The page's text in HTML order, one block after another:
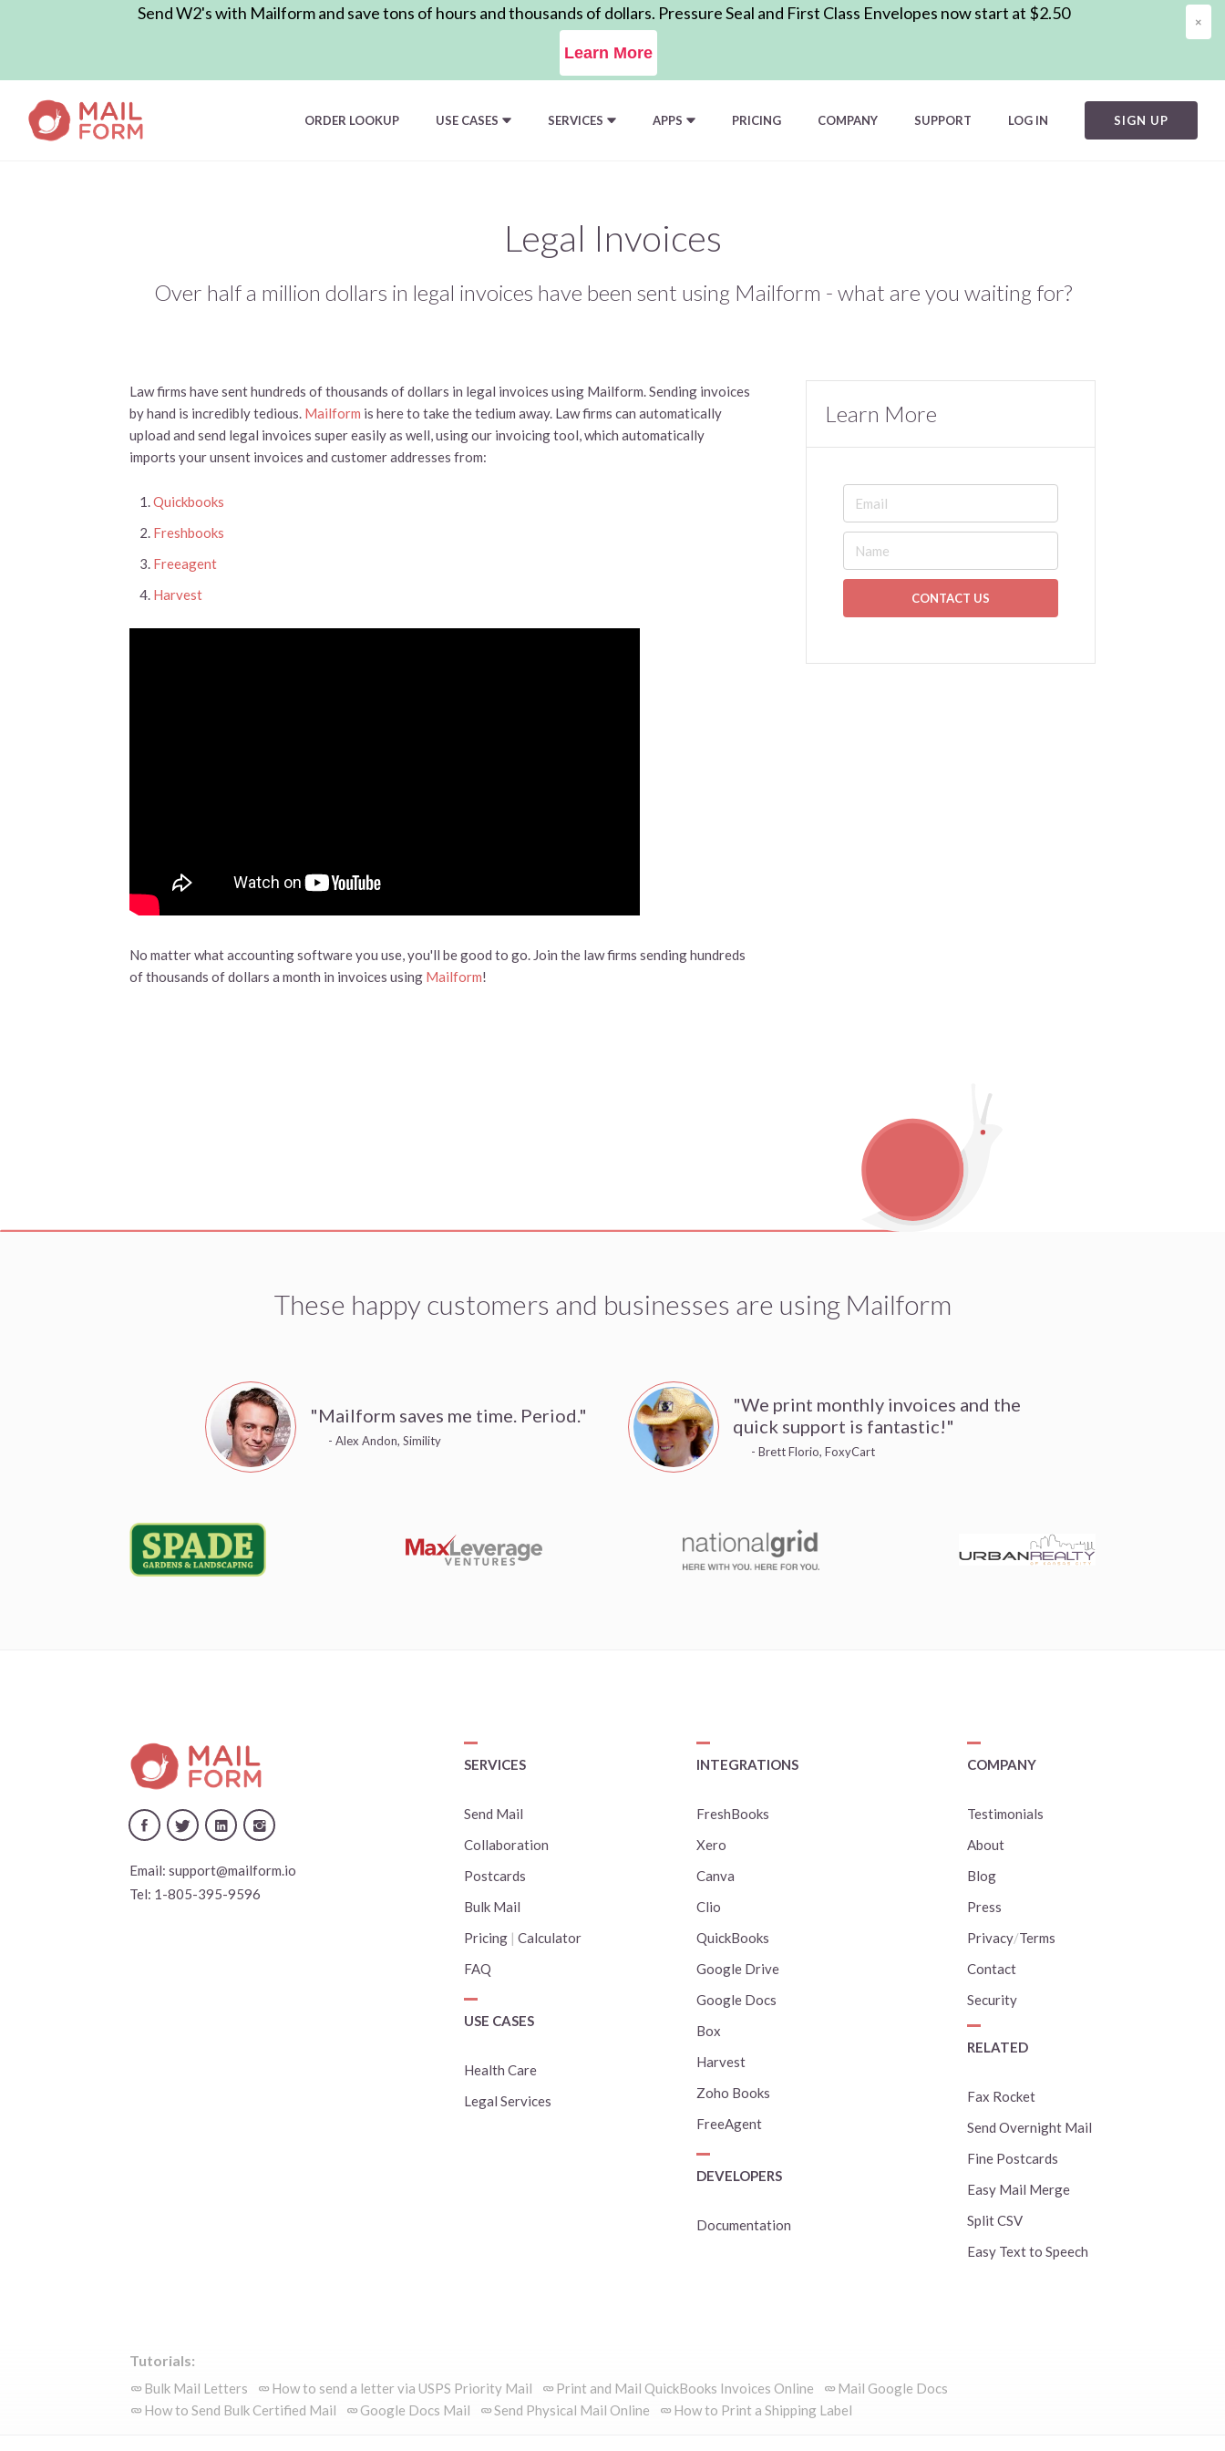
×
Send W2's with Mailform and save tons of hours and thousands of dollars. Pressure Seal and First Class Envelopes now start at $2.50
Learn More
ORDER LOOKUP USE CASES SERVICES APPS PRICING COMPANY SUPPORT LOG IN SIGN UP
Legal Invoices
Over half a million dollars in legal invoices have been sent using Mailform - what are you waiting for?
Law firms have sent hundreds of thousands of dollars in legal invoices using Mailform. Sending invoices
by hand is incredibly tedious. Mailform is here to take the tedium away. Law firms can automatically
upload and send legal invoices super easily as well, using our invoicing tool, which automatically
imports your unsent invoices and customer addresses from:
Quickbooks
Freshbooks
Freeagent
Harvest
No matter what accounting software you use, you'll be good to go. Join the law firms sending hundreds
of thousands of dollars a month in invoices using Mailform!
Learn More
CONTACT US
These happy customers and businesses are using Mailform
"Mailform saves me time. Period."
- Alex Andon, Simility
"We print monthly invoices and the
quick support is fantastic!"
- Brett Florio, FoxyCart
Email: support@mailform.io
Tel: 1-805-395-9596
SERVICES
Send Mail
Collaboration
Postcards
Bulk Mail
Pricing |Calculator
FAQ
USE CASES
Health Care
Legal Services
INTEGRATIONS
FreshBooks
Xero
Canva
Clio
QuickBooks
Google Drive
Google Docs
Box
Harvest
Zoho Books
FreeAgent
DEVELOPERS
Documentation
COMPANY
Testimonials
About
Blog
Press
Privacy/Terms
Contact
Security
RELATED
Fax Rocket
Send Overnight Mail
Fine Postcards
Easy Mail Merge
Split CSV
Easy Text to Speech
Tutorials:
Bulk Mail Letters How to send a letter via USPS Priority Mail Print and Mail QuickBooks Invoices Online
Mail Google Docs
How to Send Bulk Certified Mail
Google Docs Mail Send Physical Mail Online How to Print a Shipping Label